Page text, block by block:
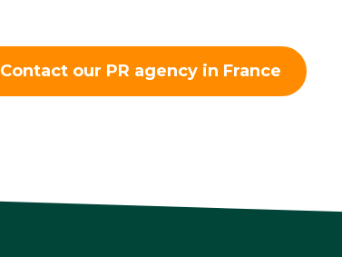
Contact our PR agency in France